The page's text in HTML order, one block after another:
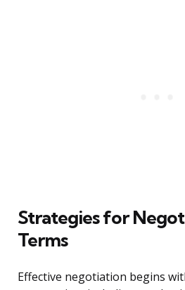
Strategies for
Terms
Effective negotiation begins